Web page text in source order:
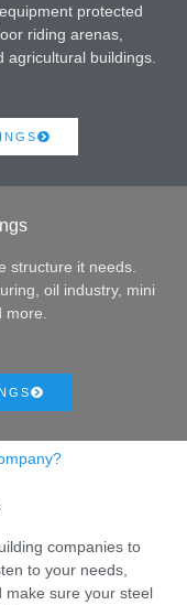
protected
riding arenas,
agricultural buildings.
structure it needs.
oil industry, mini
companies to
to your needs,
sure your steel